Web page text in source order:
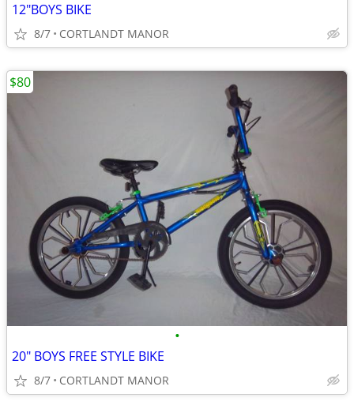
12"BOYS BIKE
8/7 CORTLANDT MANOR
•
20" BOYS FREE STYLE BIKE
8/7 CORTLANDT MANOR
$80